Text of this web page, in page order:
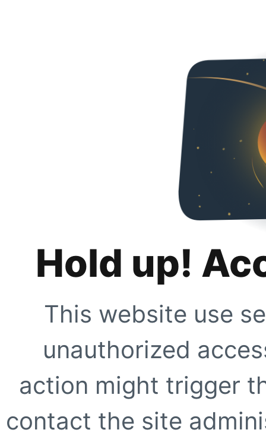
Hold up!
This website use
unauthorized
action might trigger
contact the site